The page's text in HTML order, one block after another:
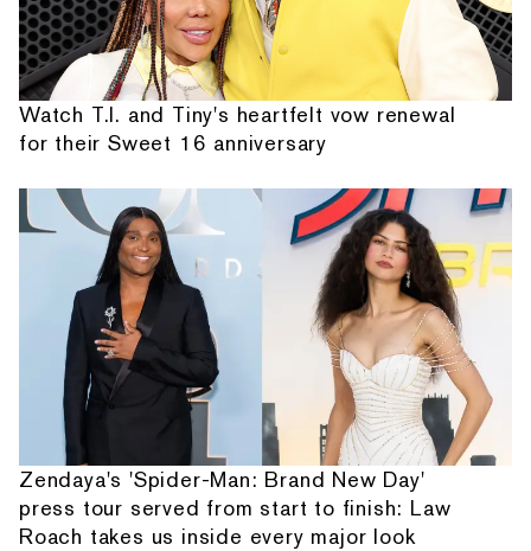
Watch T.I. and Tiny's heartfelt vow renewal
for their Sweet 16 anniversary
Zendaya's 'Spider-Man: Brand New Day'
press tour served from start to finish: Law
Roach takes us inside every major look